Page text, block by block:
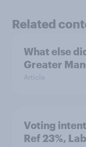
Related
What else
Greater
Article
Voting
Ref 23%,